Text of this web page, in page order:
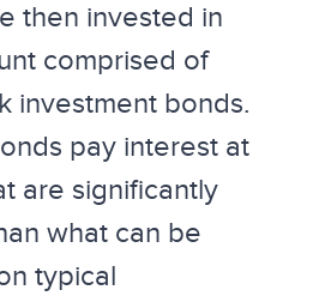
then invested in
comprised of
investment bonds.
pay interest at
are significantly
what can be
typical